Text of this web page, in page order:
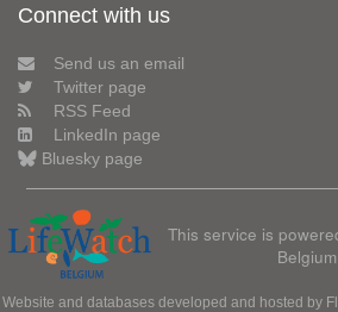
Connect with us
Send us an email
Twitter page
RSS Feed
LinkedIn page
Bluesky page
This service is
Belgium
Website and databases developed and hosted by